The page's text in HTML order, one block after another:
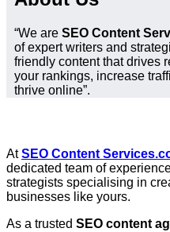
“We are SEO Content
of expert writers and
friendly content that drives
your rankings, increase
thrive online”.
AtSEO Content
dedicated team of
strategists specialising in
businesses like yours.
As a trusted SEO content